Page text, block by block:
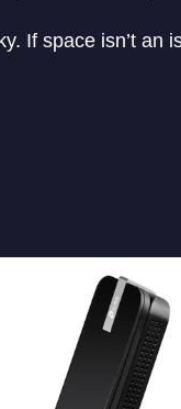
If space isn’t an